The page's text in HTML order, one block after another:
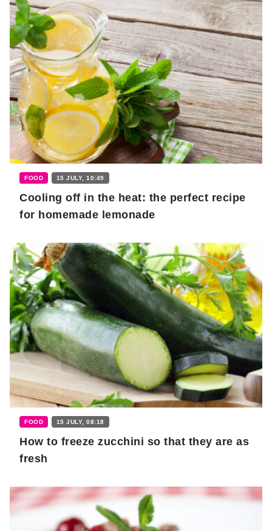
FOOD 15 JULY, 10:49
Cooling off in the heat: the perfect recipe
for homemade lemonade
FOOD 15 JULY, 08:18
How to freeze zucchini so that they are as
fresh